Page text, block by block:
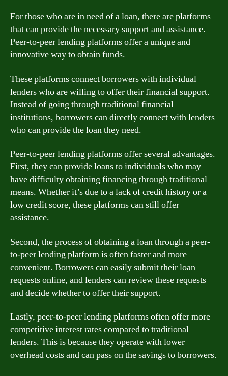
For those who are in need of a loan, there are platforms
that can provide the necessary support and assistance.
Peer-to-peer lending platforms offer a unique and
innovative way to obtain funds.
These platforms connect borrowers with individual
lenders who are willing to offer their financial support.
Instead of going through traditional financial
institutions, borrowers can directly connect with lenders
who can provide the loan they need.
Peer-to-peer lending platforms offer several advantages.
First, they can provide loans to individuals who may
have difficulty obtaining financing through traditional
means. Whether it’s due to a lack of credit history or a
low credit score, these platforms can still offer
assistance.
Second, the process of obtaining a loan through a peer-
to-peer lending platform is often faster and more
convenient. Borrowers can easily submit their loan
requests online, and lenders can review these requests
and decide whether to offer their support.
Lastly, peer-to-peer lending platforms often offer more
competitive interest rates compared to traditional
lenders. This is because they operate with lower
overhead costs and can pass on the savings to borrowers.